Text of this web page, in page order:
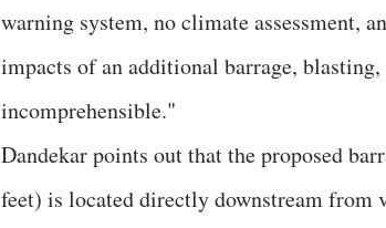
warning system, no climate assessment,
impacts of an additional barrage,
incomprehensible."
​Dandekar points out that the proposed
feet) is located directly downstream